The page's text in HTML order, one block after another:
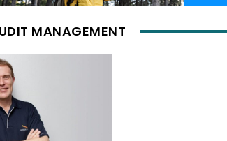
MANAGEMENT